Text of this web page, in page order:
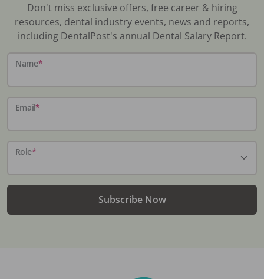
Don't miss exclusive offers, free career & hiring
resources, dental industry events, news and reports,
including DentalPost's annual Dental Salary Report.
Name*
Email*
Role*
Subscribe Now